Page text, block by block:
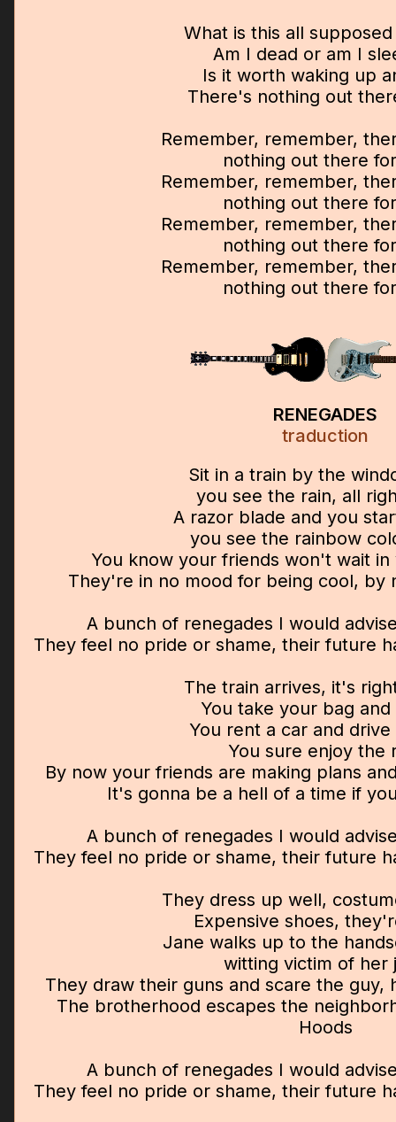
What is this all
Am I dead or am I
Is it worth waking up
There's nothing out
Remember, remember,
nothing out there
Remember, remember,
nothing out there
Remember, remember,
nothing out there
Remember, remember,
nothing out there
RENEGADES
traduction
Sit in a train by the
you see the rain, all
A razor blade and you
you see the rainbow
You know your friends won't wait
They're in no mood for being cool, by
A bunch of renegades I would
They feel no pride or shame, their future
The train arrives, it's
You take your bag
You rent a car and
You sure enjoy the
By now your friends are making plans
It's gonna be a hell of a time if
A bunch of renegades I would
They feel no pride or shame, their future
They dress up well,
Expensive shoes,
Jane walks up to the
witting victim of her
They draw their guns and scare the guy,
The brotherhood escapes the
Hoods
A bunch of renegades I would
They feel no pride or shame, their future